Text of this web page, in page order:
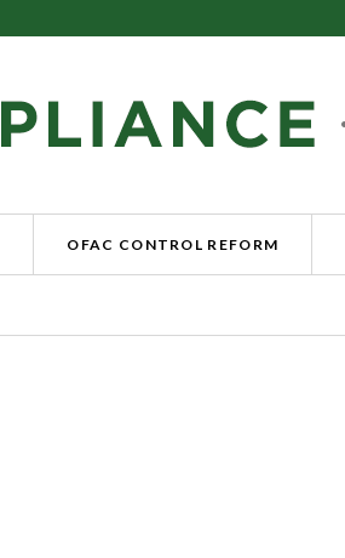
OFAC CONTROL REFORM